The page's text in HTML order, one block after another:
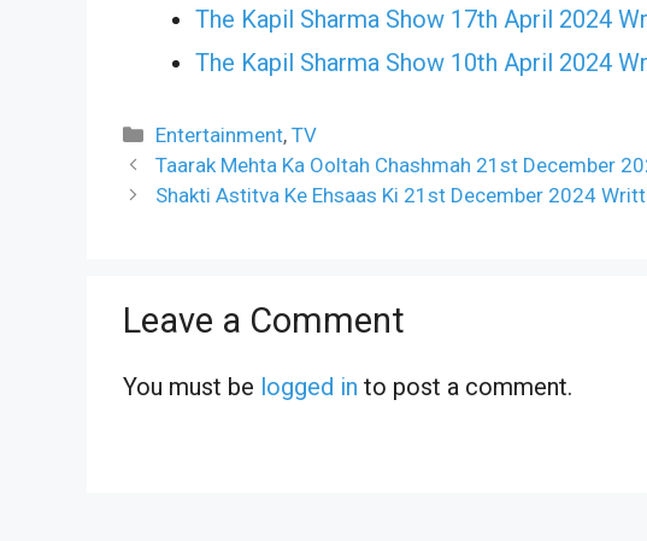
The Kapil Sharma Show 17th April 2024
The Kapil Sharma Show 10th April 2024
Categories
Entertainment,TV
Taarak Mehta Ka Ooltah Chashmah 21st December
Shakti Astitva Ke Ehsaas Ki 21st December 2024
Leave a Comment
You must be logged in to post a comment.